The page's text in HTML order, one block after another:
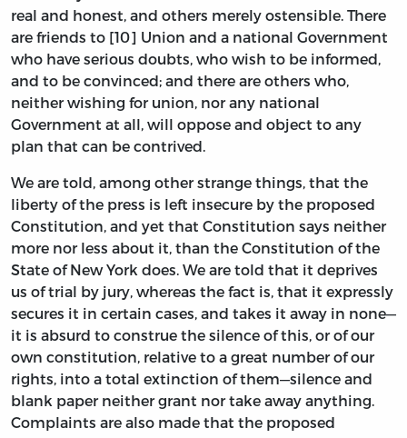
real and honest, and others merely ostensible. There
are friends to [10] Union and a national Government
who have serious doubts, who wish to be informed,
and to be convinced; and there are others who,
neither wishing for union, nor any national
Government at all, will oppose and object to any
plan that can be contrived.
We are told, among other strange things, that the
liberty of the press is left insecure by the proposed
Constitution, and yet that Constitution says neither
more nor less about it, than the Constitution of the
State of New York does. We are told that it deprives
us of trial by jury, whereas the fact is, that it expressly
secures it in certain cases, and takes it away in none—
it is absurd to construe the silence of this, or of our
own constitution, relative to a great number of our
rights, into a total extinction of them—silence and
blank paper neither grant nor take away anything.
Complaints are also made that the proposed